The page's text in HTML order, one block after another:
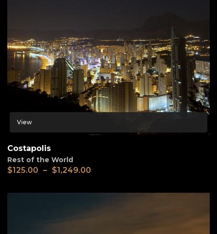
View
Costapolis
Rest of the World
$125.00 – $1,249.00